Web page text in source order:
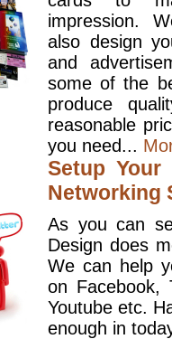
impression.
also design
and
some of the
produce
reasonable
you need...
Setup
Networking
As you can
Design does
We can help
on Facebook,
Youtube etc.
enough in